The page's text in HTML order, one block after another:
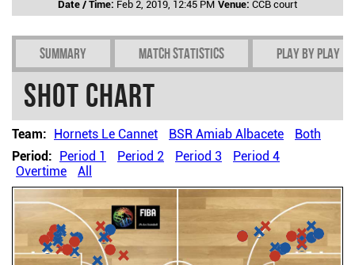
Date / Time: Feb 2, 2019, 12:45 PM Venue: CCB court
Summary Match Statistics Play by play
Shot chart
Team: Hornets Le Cannet BSR Amiab Albacete
Both
Period: Period 1 Period 2 Period 3
Period 4
Overtime
All